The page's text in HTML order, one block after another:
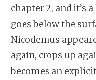
chapter 2, and it’s
goes below the
Nicodemus
again, crops up
becomes an